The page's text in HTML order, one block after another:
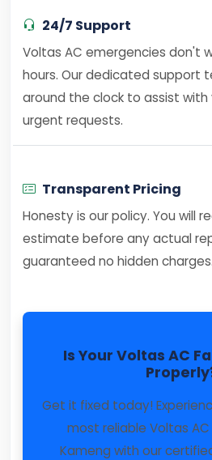
24/7 Support
Voltas AC emergencies don't
hours. Our dedicated support
around the clock to assist with
urgent requests.
Transparent Pricing
Honesty is our policy. You will
estimate before any actual
guaranteed no hidden charges.
Is Your Voltas AC
Get it fixed today!
most reliable Voltas
Kameng with our